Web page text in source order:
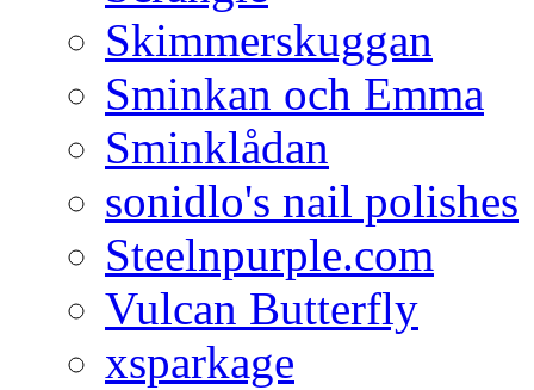
Skimmerskuggan
Sminkan och Emma
Sminklådan
sonidlo's nail polishes
Steelnpurple.com
Vulcan Butterfly
xsparkage